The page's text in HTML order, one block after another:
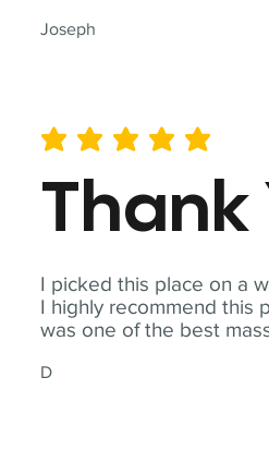
Joseph
I picked this place on a
I highly recommend this
was one of the best
D
average rating is 5 out of 5
Thank